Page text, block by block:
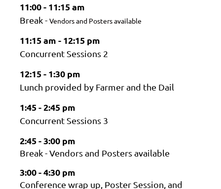
11:00 - 11:15 am
Break - Vendors and Posters available
11:15 am - 12:15 pm
Concurrent Sessions 2
12:15 - 1:30 pm
Lunch provided by Farmer and the Dail
1:45 - 2:45 pm
Concurrent Sessions 3
2:45 - 3:00 pm
Break - Vendors and Posters available
3:00 - 4:30 pm
Conference wrap up, Poster Session, and